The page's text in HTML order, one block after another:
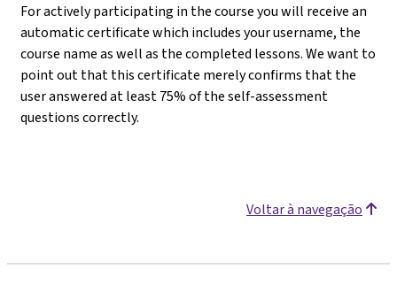
For actively participating in the course you will receive an
automatic certificate which includes your username, the
course name as well as the completed lessons. We want to
point out that this certificate merely confirms that the
user answered at least 75% of the self-assessment
questions correctly.
Voltar à navegação